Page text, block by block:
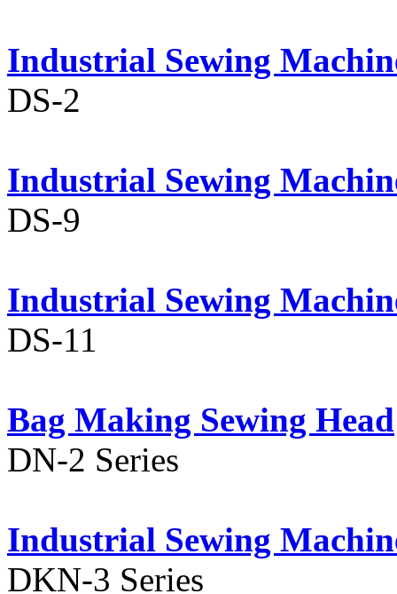
Industrial Sewing
DS-2
Industrial Sewing
DS-9
Industrial Sewing
DS-11
Bag Making Sewing Head
DN-2 Series
Industrial Sewing
DKN-3 Series